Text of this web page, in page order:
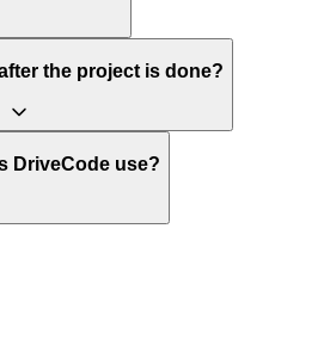
the project is done?
DriveCode use?